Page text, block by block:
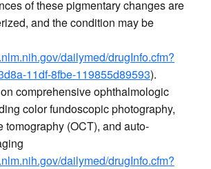
of these pigmentary changes are
and the condition may be
dailymed/drugInfo.cfm?
11df-8fbe-119855d89593).
comprehensive ophthalmologic
color fundoscopic photography,
tomography (OCT), and auto-
dailymed/drugInfo.cfm?